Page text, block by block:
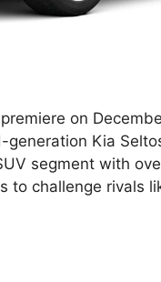
on
Kia
segment with
to challenge rivals